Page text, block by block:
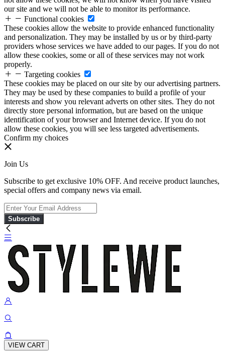
our site and we will not be able to monitor its performance.
Functional cookies
These cookies allow the website to provide enhanced functionality
and personalization. They may be installed by us or by third-party
providers whose services we have added to our pages. If you do not
allow these cookies, some or all of these services may not work
properly.
Targeting cookies
These cookies may be placed on our site by our advertising partners.
They may be used by these companies to build a profile of your
interests and show you relevant adverts on other sites. They do not
directly store personal information, but are based on the unique
identification of your browser and Internet device. If you do not
allow these cookies, you will see less targeted advertisements.
Confirm my choices
Join Us
Subscribe to get exclusive 10% OFF. And receive product launches,
special offers and company news via email.
Subscribe
VIEW CART